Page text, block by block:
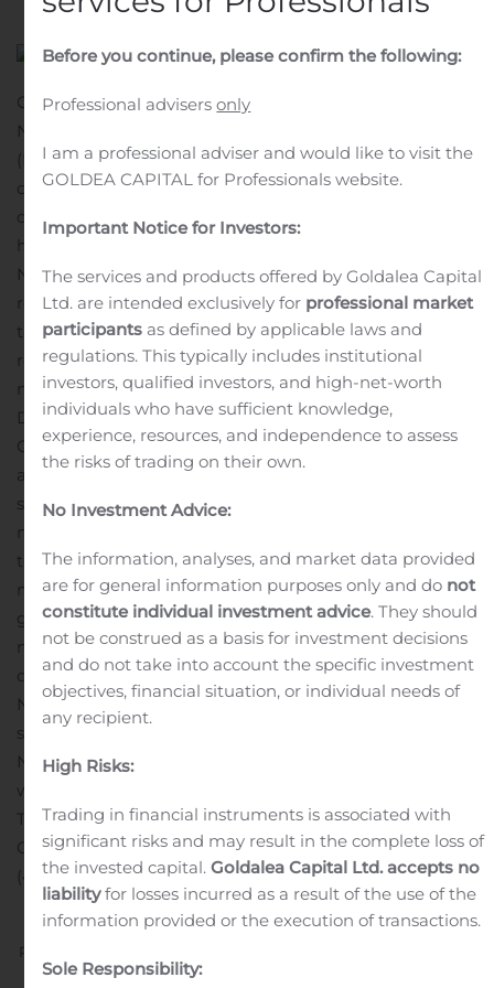
CALGARY, Alberta, Nov. 15, 2019 (GLOBE NEWSWIRE) —
Northview Apartment Real Estate Investment Trust
(NVU.UN – TSX) announced its November 2019 monthly
distribution in the amount of $0.1358 per trust unit. The
distribution will be payable on December 16, 2019 to
holders of trust units of record at November 29, 2019.
Northview Apartment REIT offers a distribution
reinvestment plan (the “DRIP”). Participants will receive
their monthly cash distributions in Trust Units and
receive additional Trust Units equivalent to 3% of their
monthly cash distributions reinvested in the
DRIP.CORPORATE PROFILENorthview is one of
Canada’s largest publicly traded multi-family REITs with
a portfolio of approximately 27,000 quality residential
suites and 1.2 million square feet of commercial space in
more than 60 markets across eight provinces and two
territories. Northview’s well-diversified portfolio includes
markets characterized by expanding populations and
growing economies, which provides Northview the
means to deliver stable and growing profitability and
distributions to Unitholders of Northview over time.
Northview currently trades on the TSX under the ticker
symbol: NVU.UN. Additional information concerning
Northview is available at www.sedar.com or
www.northviewreit.com.
Travis Beatty
Chief Financial Officer
(403) 531-0720
Previous
Before you continue, please confirm the following:
Professional advisersonly
I am a professional adviser and would like to visit the
GOLDEA CAPITAL for Professionals website.
Important Notice for Investors:
The services and products offered by Goldalea Capital
Ltd. are intended exclusively for professional market
participants as defined by applicable laws and
regulations. This typically includes institutional
investors, qualified investors, and high-net-worth
individuals who have sufficient knowledge,
experience, resources, and independence to assess
the risks of trading on their own.
No Investment Advice:
The information, analyses, and market data provided
are for general information purposes only and do not
constitute individual investment advice. They should
not be construed as a basis for investment decisions
and do not take into account the specific investment
objectives, financial situation, or individual needs of
any recipient.
High Risks:
Trading in financial instruments is associated with
significant risks and may result in the complete loss of
the invested capital.Goldalea Capital Ltd. accepts no
liabilityfor losses incurred as a result of the use of the
information provided or the execution of transactions.
Sole Responsibility: